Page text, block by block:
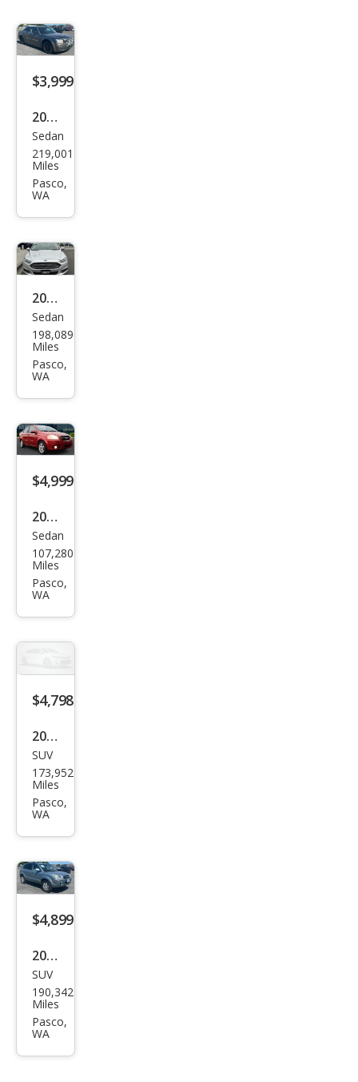
$3,999
2008
Chry
sler
300
Sedan
219,001
Miles
Pasco,
WA
2013
Ford
Fusi
on S
Sedan
198,089
Miles
Pasco,
WA
$4,999
2011
Che
vrol
et
Sedan
107,280
Miles
Pasco,
WA
$4,798
2005
Hyu
ndai
Tuc
SUV
173,952
Miles
Pasco,
WA
$4,899
2007
Hyu
ndai
Tuc
SUV
190,342
Miles
Pasco,
WA